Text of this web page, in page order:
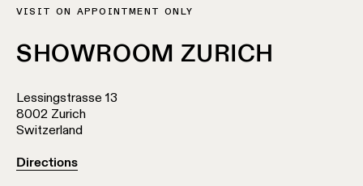
SHOWROOM ZURICH
VISIT ON APPOINTMENT ONLY
Lessingstrasse 13
8002 Zurich
Switzerland
Directions